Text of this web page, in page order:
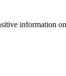
information